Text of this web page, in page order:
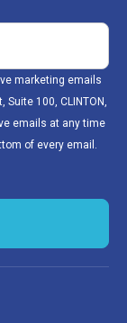
marketing emails
100, CLINTON,
emails at any time
of every email.